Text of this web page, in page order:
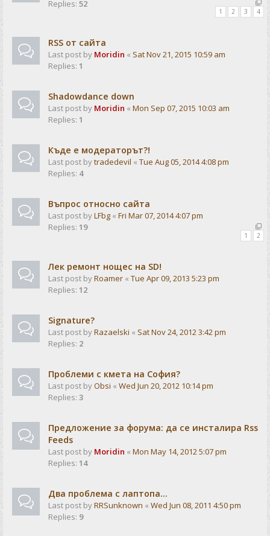
Replies: 52
1 2 3 4
RSS от сайта
Last post by Moridin « Sat Nov 21, 2015 10:59 am
Replies: 1
Shadowdance down
Last post by Moridin « Mon Sep 07, 2015 10:03 am
Replies: 1
Къде е модераторът?!
Last post bytradedevil « Tue Aug 05, 2014 4:08 pm
Replies: 4
Въпрос относно сайта
Last post byLFbg « Fri Mar 07, 2014 4:07 pm
Replies: 19
1 2
Лек ремонт нощес на SD!
Last post byRoamer « Tue Apr 09, 2013 5:23 pm
Replies: 12
Signature?
Last post byRazaelski « Sat Nov 24, 2012 3:42 pm
Replies: 2
Проблеми с кмета на София?
Last post byObsi « Wed Jun 20, 2012 10:14 pm
Replies: 3
Предложение за форума: да се инсталира Rss
Feeds
Last post by Moridin « Mon May 14, 2012 5:07 pm
Replies: 14
Два проблема с лаптопа...
Last post byRRSunknown « Wed Jun 08, 2011 4:50 pm
Replies: 9